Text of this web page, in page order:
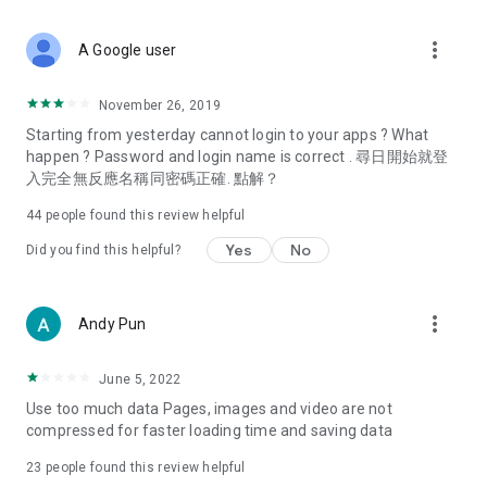
Deals & Discounts – Gathering the latest discount codes and
spring/summer promotions, hotel buffet and all-you-can-eat
deals, clearance sales, and online shopping discounts.
Food – Introducing affordable options such as buffets, all-
vegetarian options, along with recommendations for must-
try restaurants in Hong Kong and overseas, and a series of
Women's Section – Beauty editors unbox and test the latest
cosmetics and skincare products, share skincare and makeup
(Hong Kong dramas, Japanese dramas, Korean dramas,
American dramas, new Netflix series), movies, and other
trending topics in the city.
A Google user more_vert
November 26, 2019
Starting from yesterday cannot login to your apps ? What
happen ? Password and login name is correct . 尋日開始就登
入完全無反應名稱同密碼正確. 點解？
44 people found this review helpful
Did you find this helpful? Yes No
Andy Pun more_vert
June 5, 2022
Use too much data Pages, images and video are not
compressed for faster loading time and saving data
23 people found this review helpful